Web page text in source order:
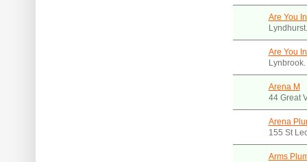
Are You
Are You
Arena M
44 Great
Arena
155 St
Arms